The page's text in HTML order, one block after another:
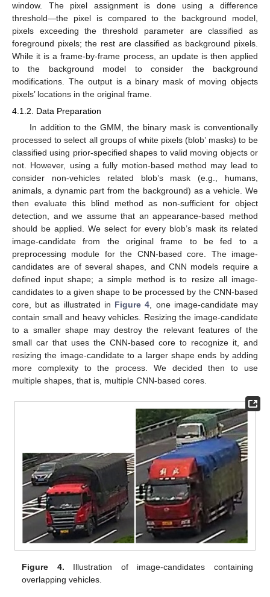
window. The pixel assignment is done using a difference
threshold—the pixel is compared to the background model,
pixels exceeding the threshold parameter are classified as
foreground pixels; the rest are classified as background pixels.
While it is a frame-by-frame process, an update is then applied
to the background model to consider the background
modifications. The output is a binary mask of moving objects
pixels’ locations in the original frame.
4.1.2. Data Preparation
In addition to the GMM, the binary mask is conventionally
processed to select all groups of white pixels (blob’ masks) to be
classified using prior-specified shapes to valid moving objects or
not. However, using a fully motion-based method may lead to
consider non-vehicles related blob’s mask (e.g., humans,
animals, a dynamic part from the background) as a vehicle. We
then evaluate this blind method as non-sufficient for object
detection, and we assume that an appearance-based method
should be applied. We select for every blob’s mask its related
image-candidate from the original frame to be fed to a
preprocessing module for the CNN-based core. The image-
candidates are of several shapes, and CNN models require a
defined input shape; a simple method is to resize all image-
candidates to a given shape to be processed by the CNN-based
core, but as illustrated in Figure 4, one image-candidate may
contain small and heavy vehicles. Resizing the image-candidate
to a smaller shape may destroy the relevant features of the
small car that uses the CNN-based core to recognize it, and
resizing the image-candidate to a larger shape ends by adding
more complexity to the process. We decided then to use
multiple shapes, that is, multiple CNN-based cores.
Figure 4. Illustration of image-candidates containing
overlapping vehicles.